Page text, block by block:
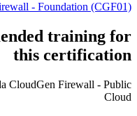
- Foundation (CGF01)
training for
this certification
CloudGen Firewall - Public
Cloud